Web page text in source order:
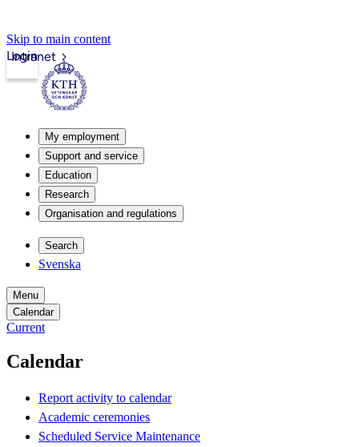
Skip to main content
Intranet
Login
My employment
Support and service
Education
Research
Organisation and regulations
Search
Svenska
Menu
Calendar
Current
Calendar
Report activity to calendar
Academic ceremonies
Scheduled Service Maintenance